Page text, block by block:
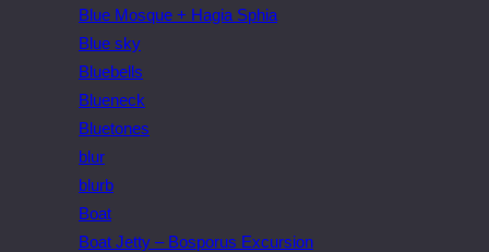
Blue Mosque + Hagia Sphia
Blue sky
Bluebells
Blueneck
Bluetones
blur
blurb
Boat
Boat Jetty – Bosporus Excursion